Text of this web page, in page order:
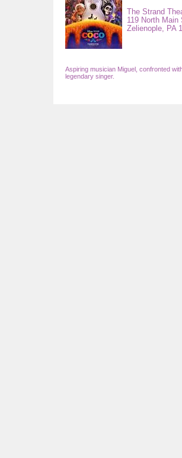
The Strand
119 North Main
Zelienople, PA
Aspiring musician Miguel, confronted
legendary singer.